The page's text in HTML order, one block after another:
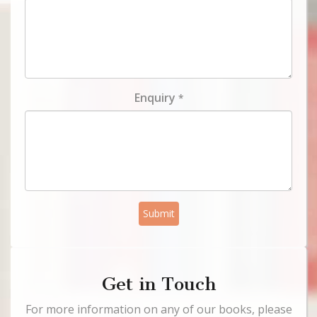
Enquiry *
Submit
Get in Touch
For more information on any of our books, please